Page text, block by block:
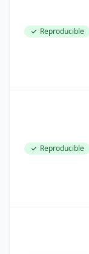
Reproducible
Reproducible